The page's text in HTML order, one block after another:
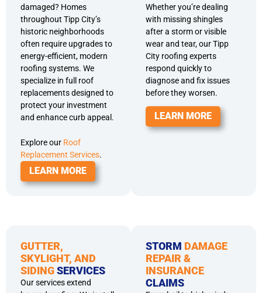
damaged? Homes
throughout Tipp City’s
historic neighborhoods
often require upgrades to
energy-efficient, modern
roofing systems. We
specialize in full roof
replacements designed to
protect your investment
and enhance curb appeal.
Explore our Roof
Replacement Services.
LEARN MORE
Whether you’re dealing
with missing shingles
after a storm or visible
wear and tear, our Tipp
City roofing experts
respond quickly to
diagnose and fix issues
before they worsen.
LEARN MORE
GUTTER,
SKYLIGHT, AND
SIDINGSERVICES
Our services extend
STORM DAMAGE
REPAIR &
INSURANCE
CLAIMS